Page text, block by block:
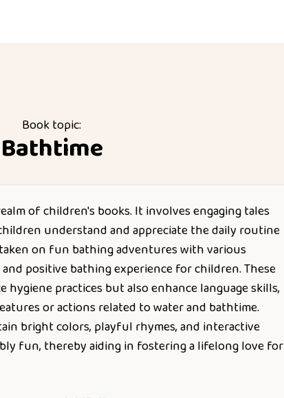
Book topic:
Bathtime
of children's books. It involves engaging tales
understand and appreciate the daily routine
on fun bathing adventures with various
positive bathing experience for children. These
practices but also enhance language skills,
or actions related to water and bathtime.
bright colors, playful rhymes, and interactive
fun, thereby aiding in fostering a lifelong love for